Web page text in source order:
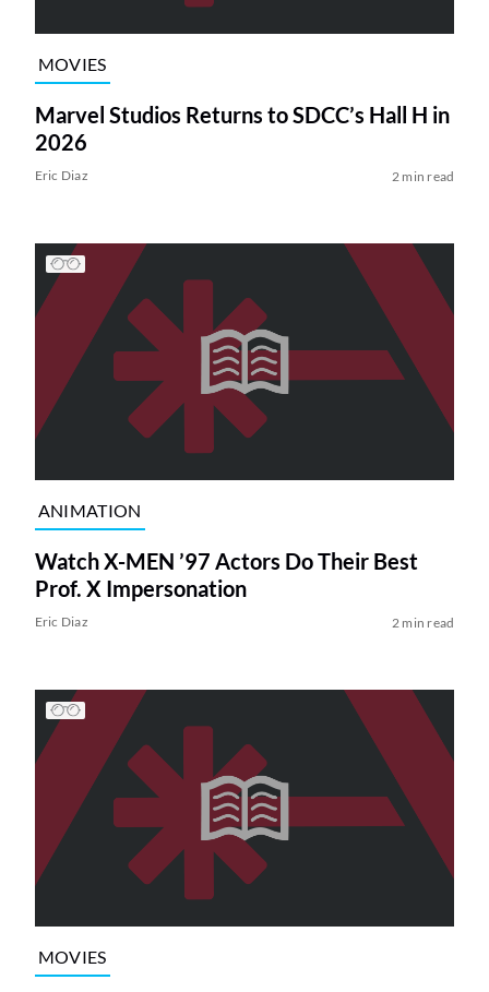
MOVIES
Marvel Studios Returns to SDCC’s Hall H in
2026
Eric Diaz 2 min read
ANIMATION
Watch X-MEN ’97 Actors Do Their Best
Prof. X Impersonation
Eric Diaz 2 min read
MOVIES